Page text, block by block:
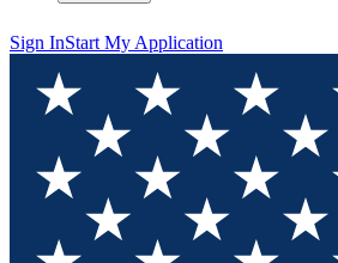
Sign InStart My Application